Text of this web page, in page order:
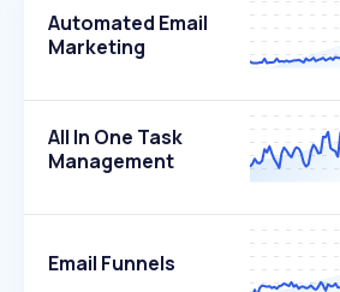
Automated Email
Marketing
All In One Task
Management
Email Funnels